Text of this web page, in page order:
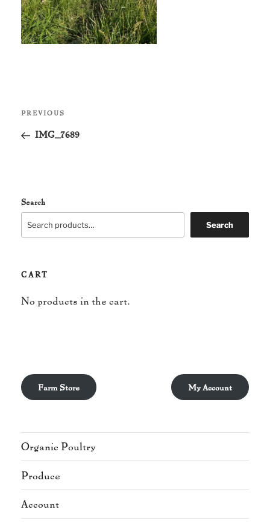
Previous
Post
PREVIOUS
IMG_7689
Search
Search
CART
No products in the cart.
Farm Store My Account
Organic Poultry
Produce
Account